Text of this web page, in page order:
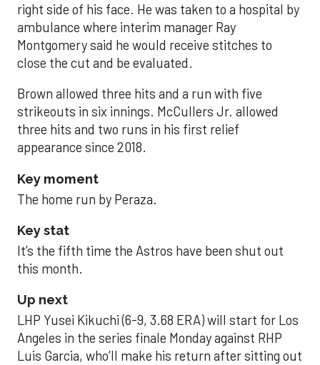
right side of his face. He was taken to a hospital by
ambulance where interim manager Ray
Montgomery said he would receive stitches to
close the cut and be evaluated.
Brown allowed three hits and a run with five
strikeouts in six innings. McCullers Jr. allowed
three hits and two runs in his first relief
appearance since 2018.
Key moment
The home run by Peraza.
Key stat
It’s the fifth time the Astros have been shut out
this month.
Up next
LHP Yusei Kikuchi (6-9, 3.68 ERA) will start for Los
Angeles in the series finale Monday against RHP
Luis Garcia, who’ll make his return after sitting out